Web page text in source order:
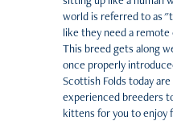
world is referred to as
like they need a
This breed gets along
once properly
Scottish Folds today
experienced breeders
kittens for you to enjoy